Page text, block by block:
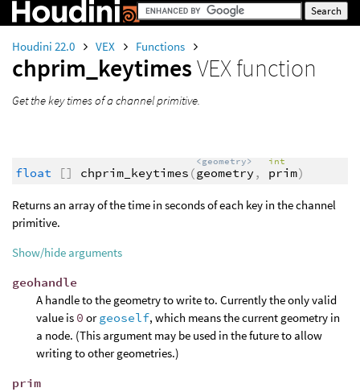
Houdini 22.0 VEX Functions
chprim_keytimesVEX function
Get the key times of a channel primitive.
float [] chprim_keytimes (
<geometry>
geometry ,
int
prim)
Returns an array of the time in seconds of each key in the channel
primitive.
Show/hide arguments
geohandle
A handle to the geometry to write to. Currently the only valid
value is 0 orgeoself, which means the current geometry in
a node. (This argument may be used in the future to allow
writing to other geometries.)
prim